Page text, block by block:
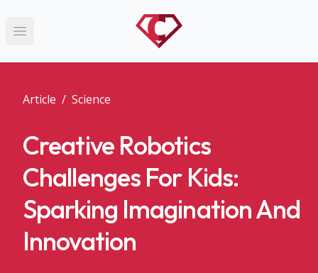
Open main menu
Article / Science
Creative Robotics
Challenges For Kids:
Sparking Imagination And
Innovation